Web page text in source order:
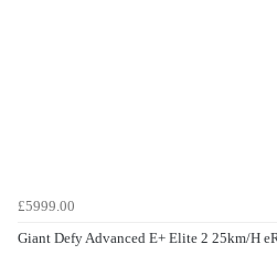
£5999.00
Giant Defy Advanced E+ Elite 2 25km/H